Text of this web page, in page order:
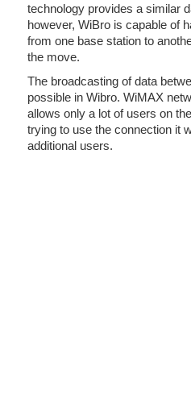
technology provides a similar
however, WiBro is capable of
from one base station to
the move.
The broadcasting of data
possible in Wibro. WiMAX
allows only a lot of users on
trying to use the connection it
additional users.